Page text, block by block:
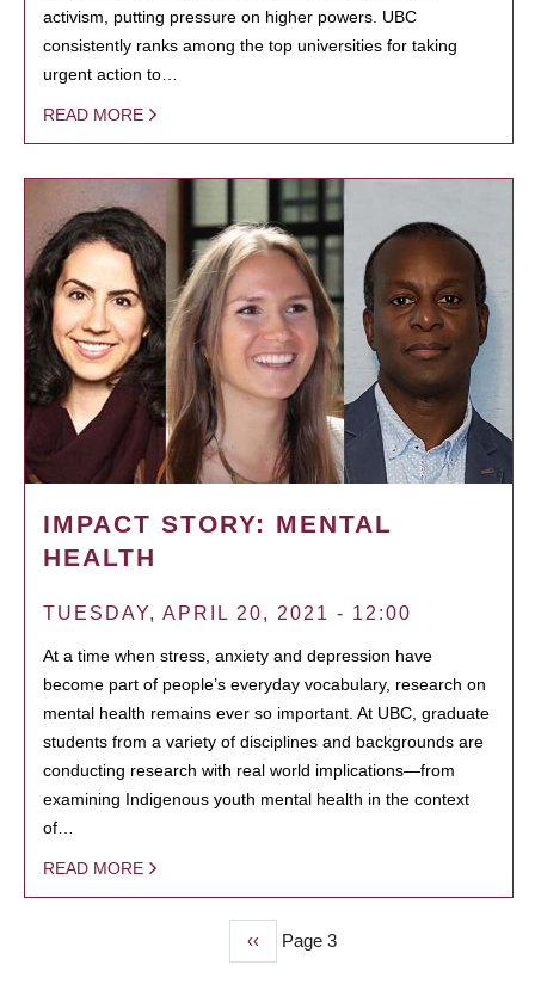
activism, putting pressure on higher powers. UBC
consistently ranks among the top universities for taking
urgent action to…
READ MORE
IMPACT STORY: MENTAL
HEALTH
TUESDAY, APRIL 20, 2021 - 12:00
At a time when stress, anxiety and depression have
become part of people’s everyday vocabulary, research on
mental health remains ever so important. At UBC, graduate
students from a variety of disciplines and backgrounds are
conducting research with real world implications—from
examining Indigenous youth mental health in the context
of…
READ MORE
Previous
page
‹‹ Page 3